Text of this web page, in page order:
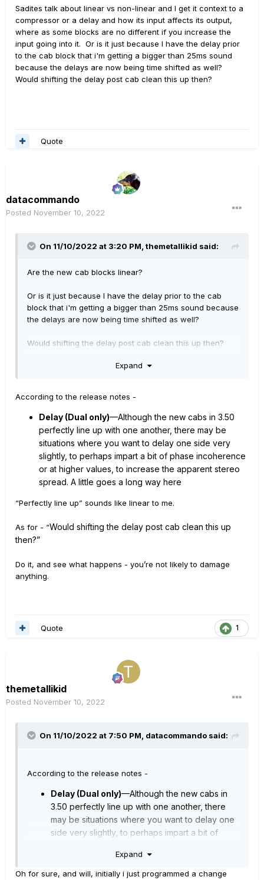
Sadites talk about linear vs non-linear and I get it context to a
compressor or a delay and how its input affects its output,
where as some blocks are no different if you increase the
input going into it. Or is it just because I have the delay prior
to the cab block that i'm getting a bigger than 25ms sound
because the delays are now being time shifted as well?
Would shifting the delay post cab clean this up then?
Quote
datacommando
Posted November 10, 2022
On 11/10/2022 at 3:20 PM, themetallikid said:
Are the new cab blocks linear?
Or is it just because I have the delay prior to the cab
block that i'm getting a bigger than 25ms sound because
the delays are now being time shifted as well?
Would shifting the delay post cab clean this up then?
Expand
According to the release notes -
Delay (Dual only)—Although the new cabs in 3.50
perfectly line up with one another, there may be
situations where you want to delay one side very
slightly, to perhaps impart a bit of phase incoherence
or at higher values, to increase the apparent stereo
spread. A little goes a long way here
“Perfectly line up” sounds like linear to me.
As for - “Would shifting the delay post cab clean this up
then?”
Do it, and see what happens - you’re not likely to damage
anything.
1
Quote
themetallikid
Posted November 10, 2022
On 11/10/2022 at 7:50 PM, datacommando said:
According to the release notes -
Delay (Dual only)—Although the new cabs in
3.50 perfectly line up with one another, there
may be situations where you want to delay one
side very slightly, to perhaps impart a bit of
increase the apparent stereo spread. A little
goes a long way here
Expand
Oh for sure, and will, initially i just programmed a change